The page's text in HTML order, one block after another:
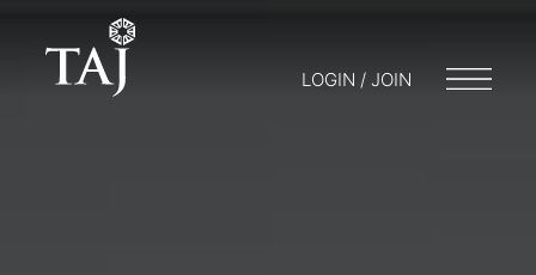
LOGIN / JOIN